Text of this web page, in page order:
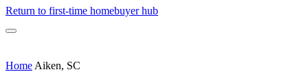
Return to first-time homebuyer hub
Home Aiken, SC